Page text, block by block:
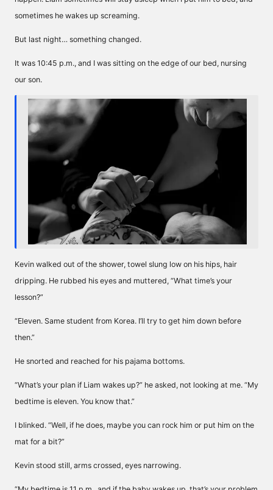
sometimes he wakes up screaming.
But last night… something changed.
It was 10:45 p.m., and I was sitting on the edge of our bed, nursing
our son.
Kevin walked out of the shower, towel slung low on his hips, hair
dripping. He rubbed his eyes and muttered, “What time’s your
lesson?”
“Eleven. Same student from Korea. I’ll try to get him down before
then.”
He snorted and reached for his pajama bottoms.
“What’s your plan if Liam wakes up?” he asked, not looking at me. “My
bedtime is eleven. You know that.”
I blinked. “Well, if he does, maybe you can rock him or put him on the
mat for a bit?”
Kevin stood still, arms crossed, eyes narrowing.